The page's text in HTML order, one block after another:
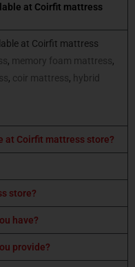
at Coirfit mattress
at Coirfit mattress
, memory foam mattress,
, coir mattress, hybrid
at Coirfit mattress store?
store?
have?
provide?